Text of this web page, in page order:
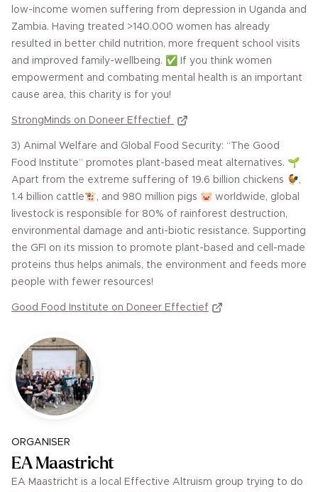
low-income women suffering from depression in Uganda and
Zambia. Having treated >140.000 women has already
resulted in better child nutrition, more frequent school visits
and improved family-wellbeing. ✅ If you think women
empowerment and combating mental health is an important
cause area, this charity is for you!
StrongMinds on Doneer Effectief
3) Animal Welfare and Global Food Security: “The Good
Food Institute” promotes plant-based meat alternatives. 🌱
Apart from the extreme suffering of 19.6 billion chickens 🐓,
1.4 billion cattle🐮, and 980 million pigs 🐷 worldwide, global
livestock is responsible for 80% of rainforest destruction,
environmental damage and anti-biotic resistance. Supporting
the GFI on its mission to promote plant-based and cell-made
proteins thus helps animals, the environment and feeds more
people with fewer resources!
Good Food Institute on Doneer Effectief
ORGANISER
EA Maastricht
EA Maastricht is a local Effective Altruism group trying to do